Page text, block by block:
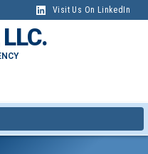
Visit Us On LinkedIn